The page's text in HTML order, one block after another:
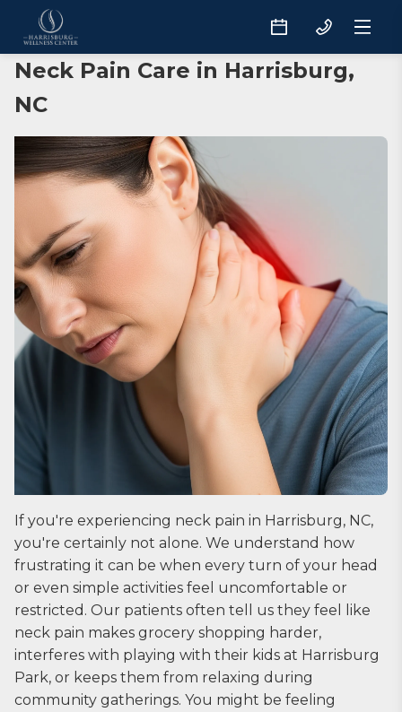
Neck Pain Care in Harrisburg,
NC
If you're experiencing neck pain in Harrisburg, NC,
you're certainly not alone. We understand how
frustrating it can be when every turn of your head
or even simple activities feel uncomfortable or
restricted. Our patients often tell us they feel like
neck pain makes grocery shopping harder,
interferes with playing with their kids at Harrisburg
Park, or keeps them from relaxing during
community gatherings. You might be feeling